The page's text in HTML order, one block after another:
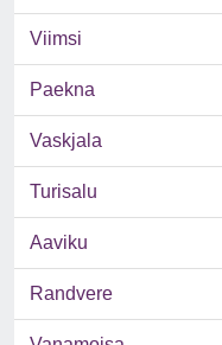
Viimsi
Paekna
Vaskjala
Turisalu
Aaviku
Randvere